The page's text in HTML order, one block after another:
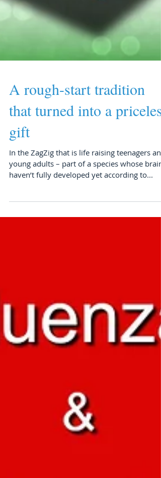
A rough-start tradition
that turned into a priceless
gift
In the ZagZig that is life raising teenagers and
haven’t fully developed yet according to...